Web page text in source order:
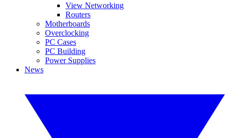
View Networking
Routers
Motherboards
Overclocking
PC Cases
PC Building
Power Supplies
News